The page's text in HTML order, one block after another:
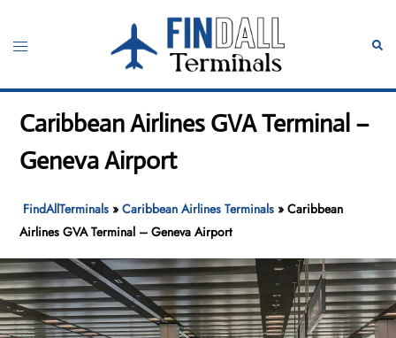
content
Toggle
Caribbean Airlines GVA Terminal –
Geneva Airport
FindAllTerminals »Caribbean Airlines Terminals »Caribbean
Airlines GVA Terminal – Geneva Airport